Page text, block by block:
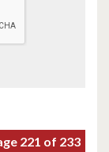
221 of 233